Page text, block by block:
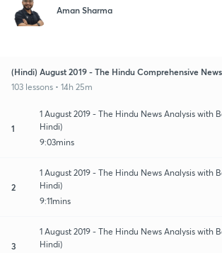
Aman Sharma
(Hindi) August 2019 - The Hindu Comprehensive
103 lessons • 14h 25m
1
1 August 2019 - The Hindu News Analysis with
Hindi)
9:03mins
2
1 August 2019 - The Hindu News Analysis with
Hindi)
9:11mins
3
1 August 2019 - The Hindu News Analysis with
Hindi)